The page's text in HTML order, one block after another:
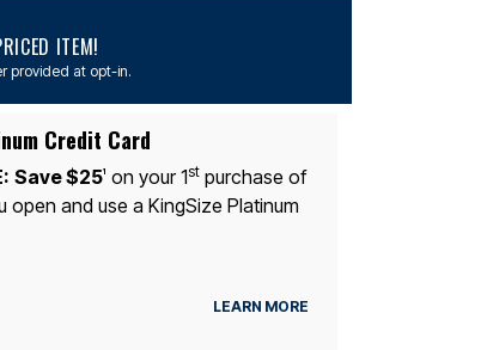
ITEM!
provided at opt-in.
Credit Card
Save $251 on your 1stpurchase of
open and use a KingSize Platinum
LEARN MORE